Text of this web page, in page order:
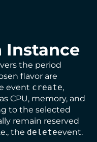
Instance
the period
flavor are
event create,
CPU, memory, and
to the selected
remain reserved
the deleteevent.